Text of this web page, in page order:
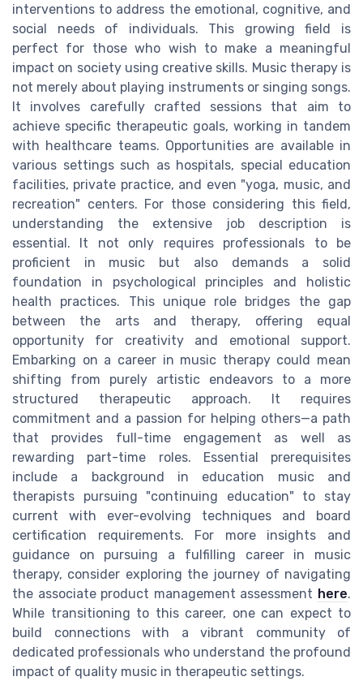
interventions to address the emotional, cognitive, and
social needs of individuals. This growing field is
perfect for those who wish to make a meaningful
impact on society using creative skills. Music therapy is
not merely about playing instruments or singing songs.
It involves carefully crafted sessions that aim to
achieve specific therapeutic goals, working in tandem
with healthcare teams. Opportunities are available in
various settings such as hospitals, special education
facilities, private practice, and even "yoga, music, and
recreation" centers. For those considering this field,
understanding the extensive job description is
essential. It not only requires professionals to be
proficient in music but also demands a solid
foundation in psychological principles and holistic
health practices. This unique role bridges the gap
between the arts and therapy, offering equal
opportunity for creativity and emotional support.
Embarking on a career in music therapy could mean
shifting from purely artistic endeavors to a more
structured therapeutic approach. It requires
commitment and a passion for helping others—a path
that provides full-time engagement as well as
rewarding part-time roles. Essential prerequisites
include a background in education music and
therapists pursuing "continuing education" to stay
current with ever-evolving techniques and board
certification requirements. For more insights and
guidance on pursuing a fulfilling career in music
therapy, consider exploring the journey of navigating
the associate product management assessment here.
While transitioning to this career, one can expect to
build connections with a vibrant community of
dedicated professionals who understand the profound
impact of quality music in therapeutic settings.